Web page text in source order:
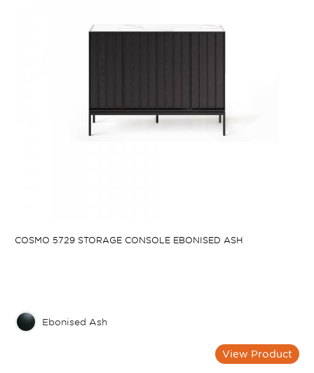
COSMO 5729 STORAGE CONSOLE EBONISED ASH
Ebonised Ash
View Product